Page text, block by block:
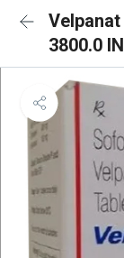
3800.0